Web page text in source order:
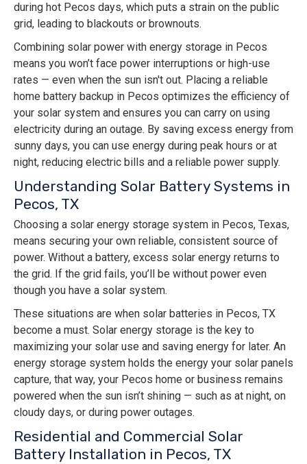
during hot Pecos days, which puts a strain on the public
grid, leading to blackouts or brownouts.
Combining solar power with energy storage in Pecos
means you won’t face power interruptions or high-use
rates — even when the sun isn't out. Placing a reliable
home battery backup in Pecos optimizes the efficiency of
your solar system and ensures you can carry on using
electricity during an outage. By saving excess energy from
sunny days, you can use energy during peak hours or at
night, reducing electric bills and a reliable power supply.
Understanding Solar Battery Systems in
Pecos, TX
Choosing a solar energy storage system in Pecos, Texas,
means securing your own reliable, consistent source of
power. Without a battery, excess solar energy returns to
the grid. If the grid fails, you’ll be without power even
though you have a solar system.
These situations are when solar batteries in Pecos, TX
become a must. Solar energy storage is the key to
maximizing your solar use and saving energy for later. An
energy storage system holds the energy your solar panels
capture, that way, your Pecos home or business remains
powered when the sun isn’t shining — such as at night, on
cloudy days, or during power outages.
Residential and Commercial Solar
Battery Installation in Pecos, TX